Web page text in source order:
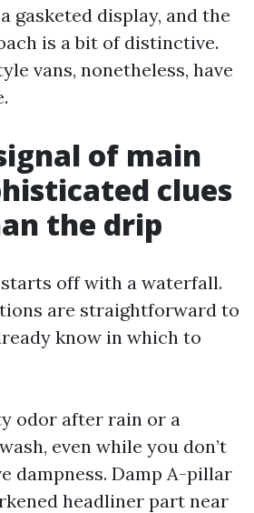
gasketed display, and the
is a bit of distinctive.
vans, nonetheless, have
of main
clues
the drip
off with a waterfall.
are straightforward to
know in which to
odor after rain or a
even while you don’t
dampness. Damp A-pillar
headliner part near